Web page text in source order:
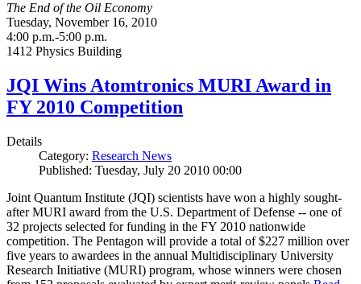
The End of the Oil Economy
Tuesday, November 16, 2010
4:00 p.m.-5:00 p.m.
1412 Physics Building
JQI Wins Atomtronics MURI Award in
FY 2010 Competition
Details
Category: Research News
Published: Tuesday, July 20 2010 00:00
Joint Quantum Institute (JQI) scientists have won a highly sought-
after MURI award from the U.S. Department of Defense -- one of
32 projects selected for funding in the FY 2010 nationwide
competition. The Pentagon will provide a total of $227 million over
five years to awardees in the annual Multidisciplinary University
Research Initiative (MURI) program, whose winners were chosen